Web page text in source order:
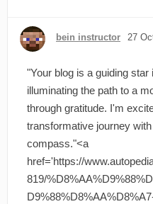
bein instructor 27
"Your blog is a guiding star
illuminating the path to a
through gratitude. I'm
transformative journey
compass."<a
href='https://
819/